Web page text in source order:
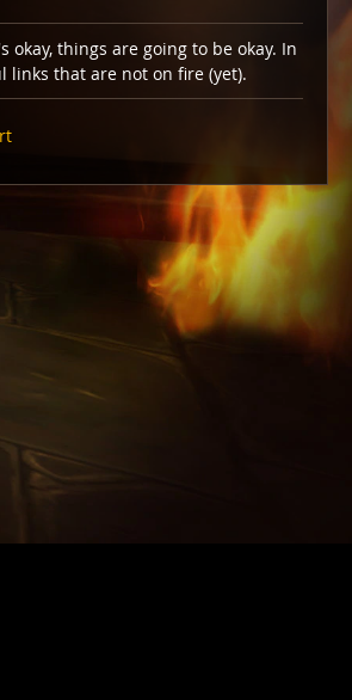
okay, things are going to be okay. In
links that are not on fire (yet).